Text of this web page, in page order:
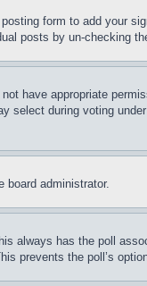
form to add your
posts by un-checking
have appropriate
during voting
board administrator.
always has the poll
prevents the poll’s